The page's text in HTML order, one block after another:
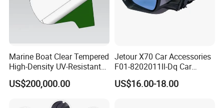
Marine Boat Clear Tempered
High-Density UV-Resistant
Glass Front Windshield Boat
Frame Fixed Glass
US$200,000.00
Jetour X70 Car Accessories
F01-8202011ll-Dq Car
Rearview Mirror - Left for
Chery Auto Accessories
US$16.00-18.00